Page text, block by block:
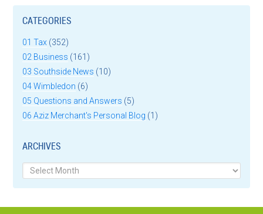
CATEGORIES
01 Tax (352)
02 Business (161)
03 Southside News (10)
04 Wimbledon (6)
05 Questions and Answers (5)
06 Aziz Merchant's Personal Blog (1)
ARCHIVES
Archives